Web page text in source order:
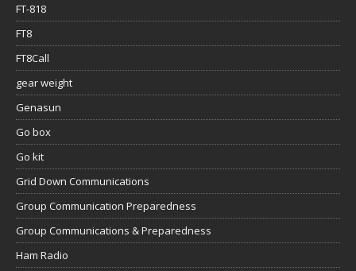
FT-818
FT8
FT8Call
gear weight
Genasun
Go box
Go kit
Grid Down Communications
Group Communication Preparedness
Group Communications & Preparedness
Ham Radio